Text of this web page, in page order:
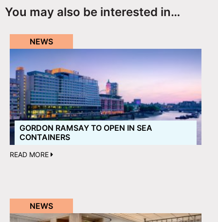
You may also be interested in…
NEWS
GORDON RAMSAY TO OPEN IN SEA
CONTAINERS
READ MORE
NEWS